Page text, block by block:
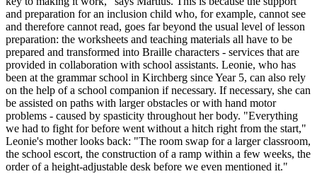
and preparation for an inclusion child who, for example, cannot see
and therefore cannot read, goes far beyond the usual level of lesson
preparation: the worksheets and teaching materials all have to be
prepared and transformed into Braille characters - services that are
provided in collaboration with school assistants. Leonie, who has
been at the grammar school in Kirchberg since Year 5, can also rely
on the help of a school companion if necessary. If necessary, she can
be assisted on paths with larger obstacles or with hand motor
problems - caused by spasticity throughout her body. "Everything
we had to fight for before went without a hitch right from the start,"
Leonie's mother looks back: "The room swap for a larger classroom,
the school escort, the construction of a ramp within a few weeks, the
order of a height-adjustable desk before we even mentioned it."